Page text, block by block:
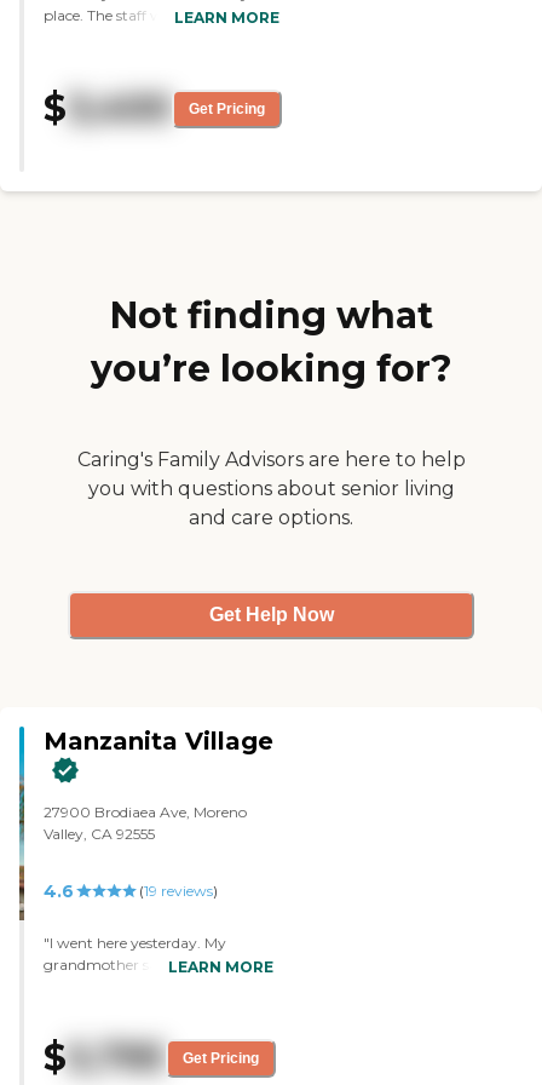
place. The staff was neat and well
walkers, and they were well
attended to. I saw a room with a
bedroom and a 2-bedroom
LEARN MORE
$ 3,400 Get Pricing
Not finding what
you’re looking for?
Caring's Family Advisors are here to help
you with questions about senior living
and care options.
Get Help Now
Manzanita Village
27900 Brodiaea Ave, Moreno
Valley, CA 92555
4.6 (19 reviews)
"I went here yesterday. My
grandmother said she liked it. It
overrating for this place.
Everything my grandma
LEARN MORE
$5,795 Get Pricing